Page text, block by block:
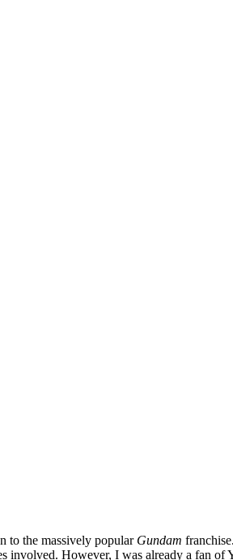
to the massively popular Gundam
involved. However, I was already a fan